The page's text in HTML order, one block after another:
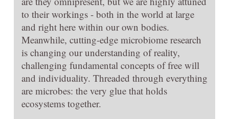
to their workings - both in the world at large
and right here within our own bodies.
Meanwhile, cutting-edge microbiome research
is changing our understanding of reality,
challenging fundamental concepts of free will
and individuality. Threaded through everything
are microbes: the very glue that holds
ecosystems together.